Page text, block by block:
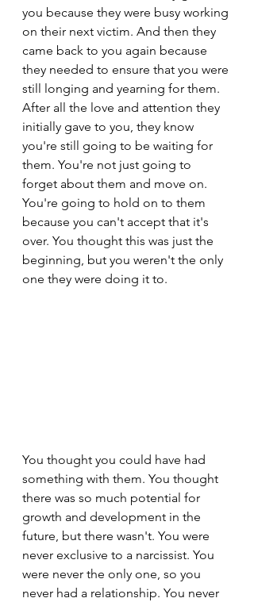
you because they were busy working
on their next victim. And then they
came back to you again because
they needed to ensure that you were
still longing and yearning for them.
After all the love and attention they
initially gave to you, they know
you're still going to be waiting for
them. You're not just going to
forget about them and move on.
You're going to hold on to them
because you can't accept that it's
over. You thought this was just the
beginning, but you weren't the only
one they were doing it to.
You thought you could have had
something with them. You thought
there was so much potential for
growth and development in the
future, but there wasn't. You were
never exclusive to a narcissist. You
were never the only one, so you
never had a relationship. You never